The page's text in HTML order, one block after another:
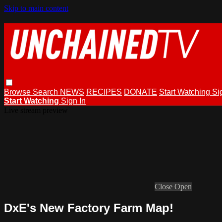
Skip to main content
Browse Search NEWS RECIPES DONATE Start Watching
Start Watching Sign In
Close Open
DxE's New Factory Farm Map!